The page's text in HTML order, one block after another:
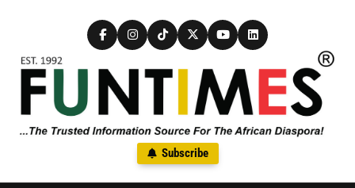
FunTimes Magazine
The Trusted Information Source For The African Diaspora Since
1992
Subscribe